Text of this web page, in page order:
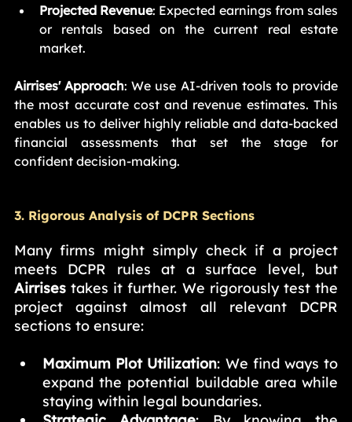
Projected Revenue: Expected earnings from sales
or rentals based on the current real estate
market.
Airrises' Approach: We use AI-driven tools to provide
the most accurate cost and revenue estimates. This
enables us to deliver highly reliable and data-backed
financial assessments that set the stage for
confident decision-making.
3. Rigorous Analysis of DCPR Sections
Many firms might simply check if a project
Airrises takes it further. We rigorously test the
project against almost all relevant DCPR
sections to ensure:
Maximum Plot Utilization: We find ways to
expand the potential buildable area while
staying within legal boundaries.